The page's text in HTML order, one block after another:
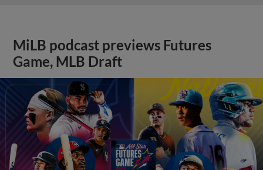
MiLB podcast previews Futures
Game, MLB Draft